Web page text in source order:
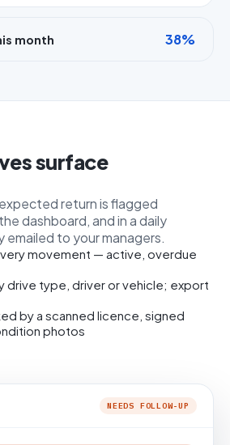
month 38%
surface
return is flagged
dashboard, and in a daily
emailed to your managers.
movement — active, overdue
drive type, driver or vehicle; export
by a scanned licence, signed
photos
NEEDS FOLLOW-UP